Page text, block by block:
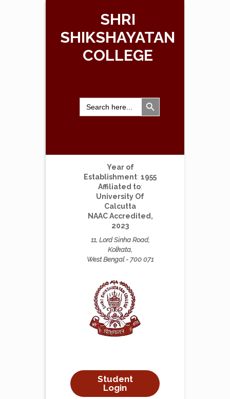
SHRI
SHIKSHAYATAN
COLLEGE
Search
for:
Search Button
Year of
Establishment: 1955
Affiliated to:
University Of
Calcutta
NAAC Accredited,
2023
11, Lord Sinha Road,
Kolkata,
West Bengal - 700 071
Student
Login